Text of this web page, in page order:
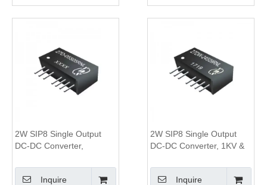
2W SIP8 Single Output
DC-DC Converter,
Wide Input Range
Inquire
2W SIP8 Single Output
DC-DC Converter, 1KV &
Input Range
Inquire